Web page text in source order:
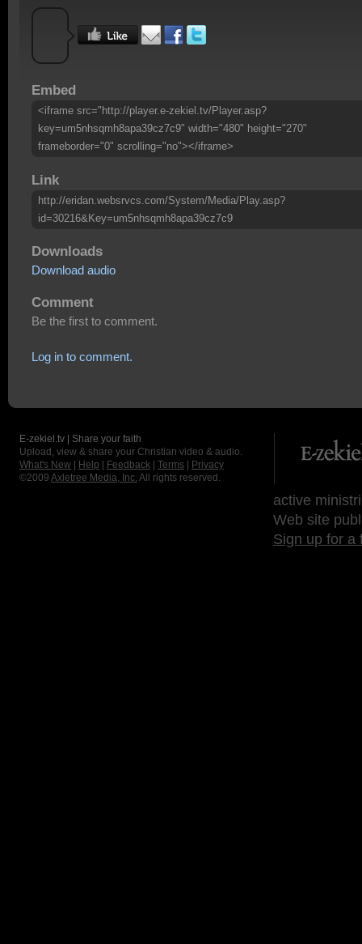
Embed
<iframe src="http://player.e-zekiel.tv/Player.asp?
key=um5nhsqmh8apa39cz7c9" width="480" height="270"
frameborder="0" scrolling="no"></iframe>
Link
http://eridan.websrvcs.com/System/Media/Play.asp?
id=30216&Key=um5nhsqmh8apa39cz7c9
Downloads
Download audio
Comment
Be the first to comment.
Log in to comment.
E-zekiel.tv | Share your faith
Upload, view & share your Christian video & audio.
What's New
Help Feedback Terms
Privacy
©2009 Axletree Media, Inc. All rights reserved.
active
Web site
Sign up for a